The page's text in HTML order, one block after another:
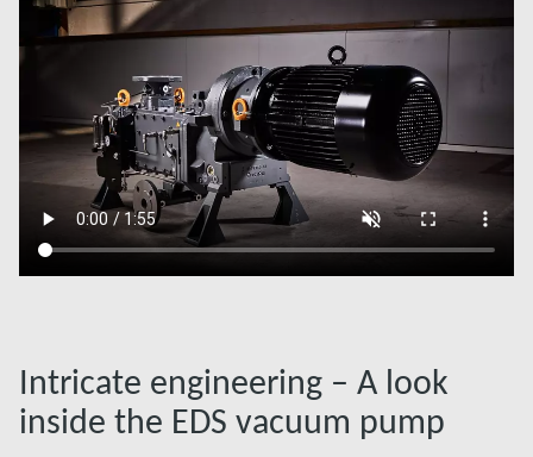
Intricate engineering – A look
inside the EDS vacuum pump